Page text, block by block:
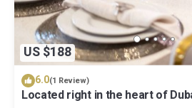
US $188
6.0(1 Review)
Located right in the heart of